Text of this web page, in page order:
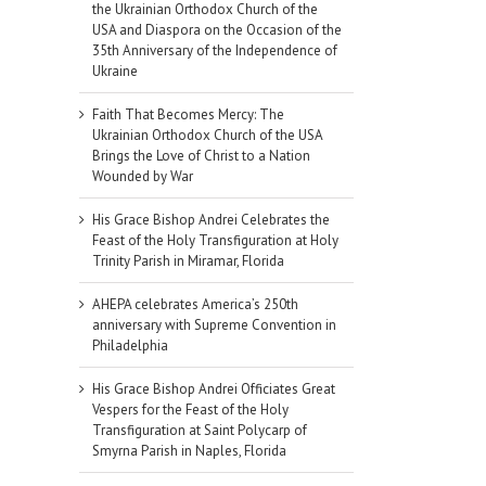
the Ukrainian Orthodox Church of the
USA and Diaspora on the Occasion of the
35th Anniversary of the Independence of
Ukraine
Faith That Becomes Mercy: The
Ukrainian Orthodox Church of the USA
Brings the Love of Christ to a Nation
Wounded by War
His Grace Bishop Andrei Celebrates the
Feast of the Holy Transfiguration at Holy
Trinity Parish in Miramar, Florida
AHEPA celebrates America’s 250th
anniversary with Supreme Convention in
Philadelphia
His Grace Bishop Andrei Officiates Great
Vespers for the Feast of the Holy
Transfiguration at Saint Polycarp of
Smyrna Parish in Naples, Florida